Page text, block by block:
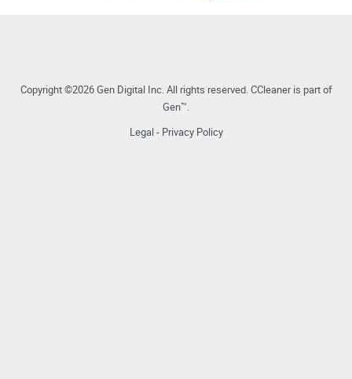
Copyright ©2026 Gen Digital Inc.All rights reserved.CCleaner is part of
Gen™.
Legal- Privacy Policy